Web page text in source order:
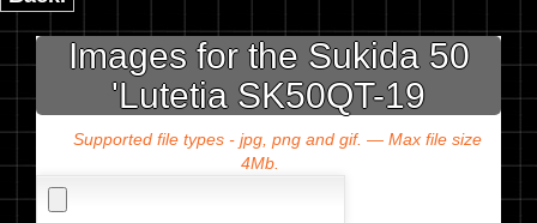
Images for the Sukida 50
'Lutetia SK50QT-19
Supported file types - jpg, png and gif. — Max file size
4Mb.